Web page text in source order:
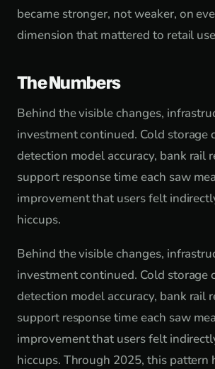
became stronger, not weaker, on
dimension that mattered to retail
The Numbers
Behind the visible changes,
investment continued. Cold storage
detection model accuracy, bank rail
support response time each saw
improvement that users felt
hiccups.
Behind the visible changes,
investment continued. Cold storage
detection model accuracy, bank rail
support response time each saw
improvement that users felt
hiccups. Through 2025, this pattern